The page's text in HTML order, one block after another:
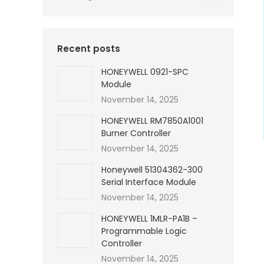
Recent posts
HONEYWELL 0921-SPC
Module
November 14, 2025
HONEYWELL RM7850A1001
Burner Controller
November 14, 2025
Honeywell 51304362-300
Serial Interface Module
November 14, 2025
HONEYWELL 1MLR-PA1B –
Programmable Logic
Controller
November 14, 2025